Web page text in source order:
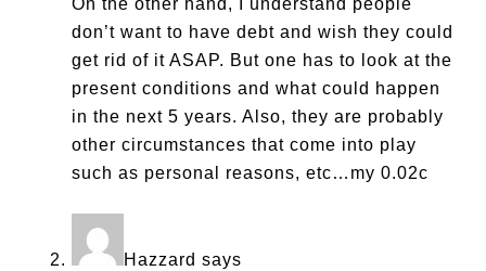
On the other hand, I understand people
don’t want to have debt and wish they could
get rid of it ASAP. But one has to look at the
present conditions and what could happen
in the next 5 years. Also, they are probably
other circumstances that come into play
such as personal reasons, etc…my 0.02c
Hazzard says